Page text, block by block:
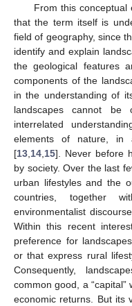
From this
that the term itself is
field of geography, since
identify and explain
the geological features
components of the
in the understanding of
landscapes cannot
interrelated
elements of nature, in
[13,14,15]. Never before
by society. Over the last
urban lifestyles and the
countries, together
environmentalist
Within this recent
preference for
or that express rural
Consequently,
common good, a
economic returns. But its